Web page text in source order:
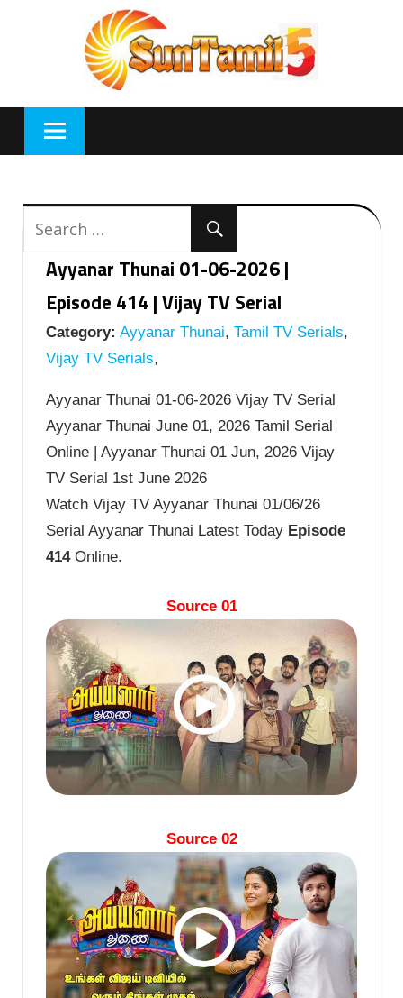
Ayyanar Thunai 01-06-2026 |
Episode 414 | Vijay TV Serial
Category: Ayyanar Thunai, Tamil TV Serials,
Vijay TV Serials,
Ayyanar Thunai 01-06-2026 Vijay TV Serial
Ayyanar Thunai June 01, 2026 Tamil Serial
Online | Ayyanar Thunai 01 Jun, 2026 Vijay
TV Serial 1st June 2026
Watch Vijay TV Ayyanar Thunai 01/06/26
Serial Ayyanar Thunai Latest Today Episode
414Online.
Source 01
Source 02